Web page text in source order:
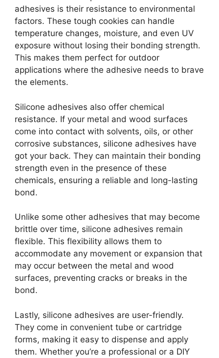
adhesives is their resistance to environmental
factors. These tough cookies can handle
temperature changes, moisture, and even UV
exposure without losing their bonding strength.
This makes them perfect for outdoor
applications where the adhesive needs to brave
the elements.
Silicone adhesives also offer chemical
resistance. If your metal and wood surfaces
come into contact with solvents, oils, or other
corrosive substances, silicone adhesives have
got your back. They can maintain their bonding
strength even in the presence of these
chemicals, ensuring a reliable and long-lasting
bond.
Unlike some other adhesives that may become
brittle over time, silicone adhesives remain
flexible. This flexibility allows them to
accommodate any movement or expansion that
may occur between the metal and wood
surfaces, preventing cracks or breaks in the
bond.
Lastly, silicone adhesives are user-friendly.
They come in convenient tube or cartridge
forms, making it easy to dispense and apply
them. Whether you’re a professional or a DIY